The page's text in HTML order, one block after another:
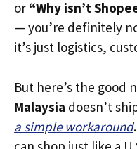
or “Why isn’t
— you’re definitely
it’s just logistics,
But here’s the good
Malaysia doesn’t
a simple workaround